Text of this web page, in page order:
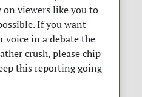
viewers like you to
If you want
voice in a debate the
crush, please chip
this reporting going